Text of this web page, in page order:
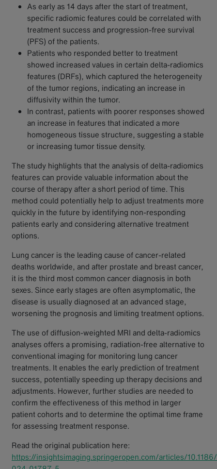
As early as 14 days after the start of treatment,
specific radiomic features could be correlated with
treatment success and progression-free survival
(PFS) of the patients.
Patients who responded better to treatment
showed increased values in certain delta-radiomics
features (DRFs), which captured the heterogeneity
of the tumor regions, indicating an increase in
diffusivity within the tumor.
In contrast, patients with poorer responses showed
an increase in features that indicated a more
homogeneous tissue structure, suggesting a stable
or increasing tumor tissue density.
The study highlights that the analysis of delta-radiomics
features can provide valuable information about the
course of therapy after a short period of time. This
method could potentially help to adjust treatments more
quickly in the future by identifying non-responding
patients early and considering alternative treatment
options.
Lung cancer is the leading cause of cancer-related
deaths worldwide, and after prostate and breast cancer,
it is the third most common cancer diagnosis in both
sexes. Since early stages are often asymptomatic, the
disease is usually diagnosed at an advanced stage,
worsening the prognosis and limiting treatment options.
The use of diffusion-weighted MRI and delta-radiomics
analyses offers a promising, radiation-free alternative to
conventional imaging for monitoring lung cancer
treatments. It enables the early prediction of treatment
success, potentially speeding up therapy decisions and
adjustments. However, further studies are needed to
confirm the effectiveness of this method in larger
patient cohorts and to determine the optimal time frame
for assessing treatment response.
Read the original publication here:
https://insightsimaging.springeropen.com/articles/